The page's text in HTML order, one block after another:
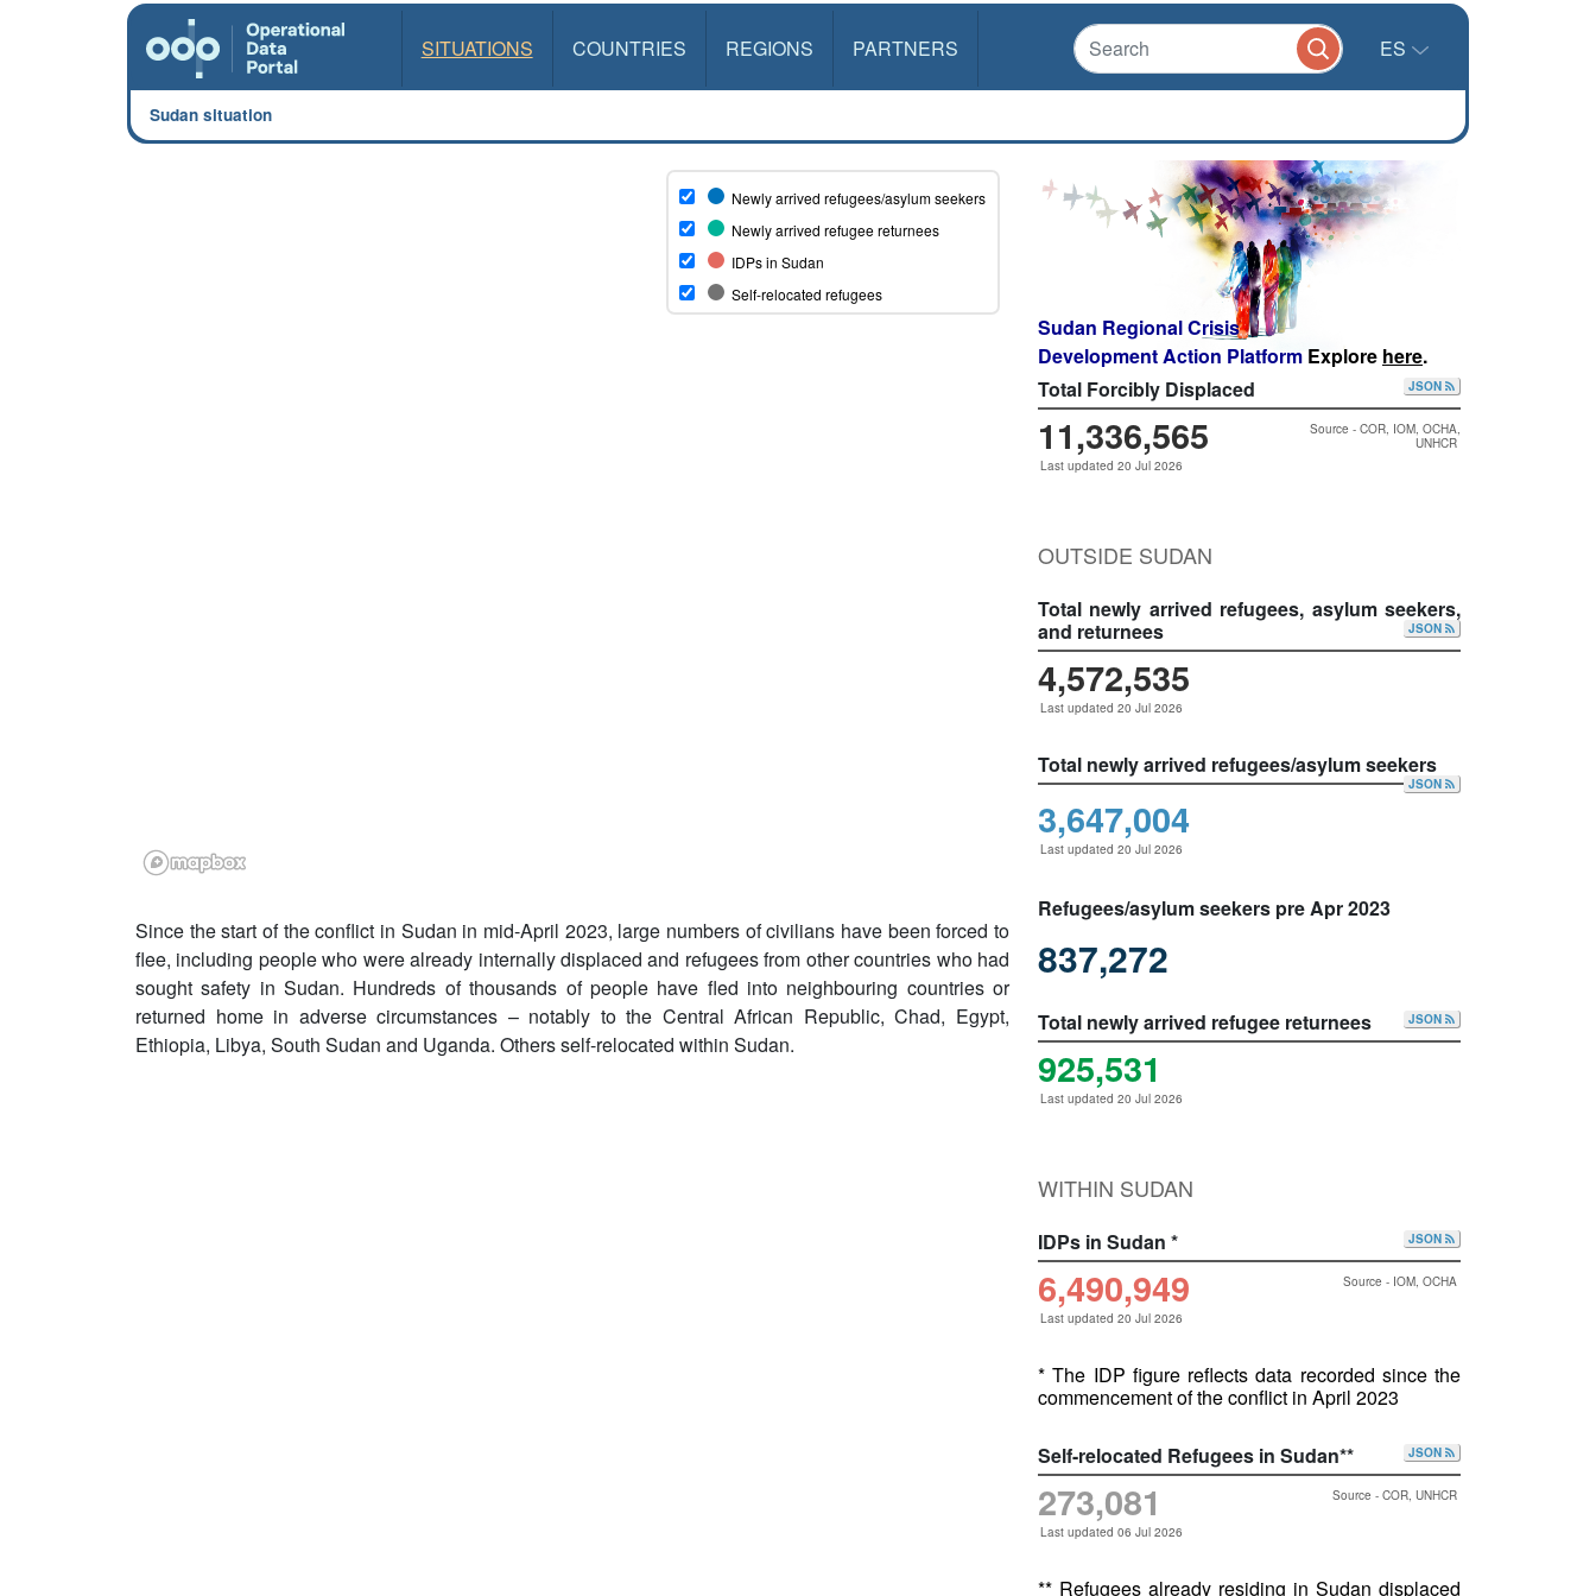
Sudan situation
SITUATIONS COUNTRIES REGIONS PARTNERS ES
Since the start of the conflict in Sudan in mid-April 2023, large numbers of civilians have been forced to
flee, including people who were already internally displaced and refugees from other countries who had
sought safety in Sudan. Hundreds of thousands of people have fled into neighbouring countries or
returned home in adverse circumstances – notably to the Central African Republic, Chad, Egypt,
Ethiopia, Libya, South Sudan and Uganda. Others self-relocated within Sudan.
Sudan Regional Crisis
Development Action Platform Explore here.
Total Forcibly Displaced
JSON
11,336,565
Last updated 20 Jul 2026
Source - COR, IOM, OCHA,
UNHCR
OUTSIDE SUDAN
Total newly arrived refugees, asylum seekers,
and returnees
JSON
4,572,535
Last updated 20 Jul 2026
Total newly arrived refugees/asylum seekers
JSON
3,647,004
Last updated 20 Jul 2026
Refugees/asylum seekers pre Apr 2023
837,272
Total newly arrived refugee returnees JSON
925,531
Last updated 20 Jul 2026
WITHIN SUDAN
IDPs in Sudan * JSON
6,490,949
Last updated 20 Jul 2026
Source - IOM, OCHA
* The IDP figure reflects data recorded since the
commencement of the conflict in April 2023
Self-relocated Refugees in Sudan** JSON
273,081
Last updated 06 Jul 2026
Source - COR, UNHCR
** Refugees already residing in Sudan displaced